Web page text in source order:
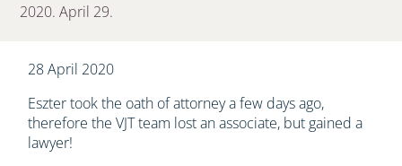
2020. April 29.
28 April 2020
Eszter took the oath of attorney a few days ago,
therefore the VJT team lost an associate, but gained a
lawyer!